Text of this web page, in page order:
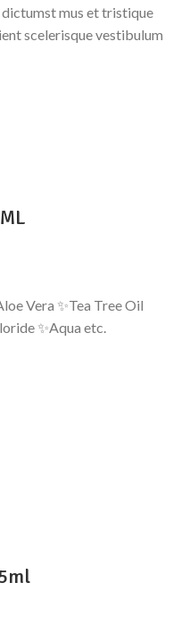
mus et tristique
scelerisque vestibulum
✨Aqua etc.